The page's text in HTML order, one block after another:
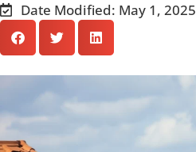
Date Modified: May 1, 2025